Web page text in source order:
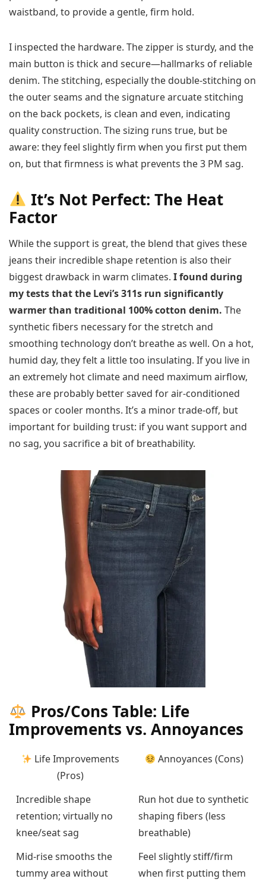
waistband, to provide a gentle, firm hold.
I inspected the hardware. The zipper is sturdy, and the
main button is thick and secure—hallmarks of reliable
denim. The stitching, especially the double-stitching on
the outer seams and the signature arcuate stitching
on the back pockets, is clean and even, indicating
quality construction. The sizing runs true, but be
aware: they feel slightly firm when you first put them
on, but that firmness is what prevents the 3 PM sag.
It’s Not Perfect: The Heat
Factor
While the support is great, the blend that gives these
jeans their incredible shape retention is also their
biggest drawback in warm climates. I found during
my tests that the Levi’s 311s run significantly
warmer than traditional 100% cotton denim. The
synthetic fibers necessary for the stretch and
smoothing technology don’t breathe as well. On a hot,
humid day, they felt a little too insulating. If you live in
an extremely hot climate and need maximum airflow,
these are probably better saved for air-conditioned
spaces or cooler months. It’s a minor trade-off, but
important for building trust: if you want support and
no sag, you sacrifice a bit of breathability.
Pros/Cons Table: Life
Improvements vs. Annoyances
Life Improvements
(Pros)
Annoyances (Cons)
Incredible shape
retention; virtually no
knee/seat sag
Run hot due to synthetic
shaping fibers (less
breathable)
Mid-rise smooths the
tummy area without
Feel slightly stiff/firm
when first putting them